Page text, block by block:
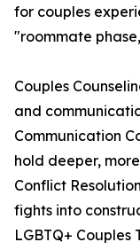
for couples
"roommate
Couples
and
Communication
hold deeper,
Conflict
fights into
LGBTQ+